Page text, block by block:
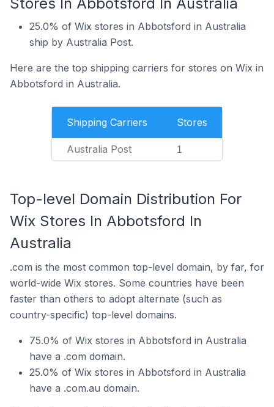
25.0% of Wix stores in Abbotsford in Australia
ship by Australia Post.
Here are the top shipping carriers for stores on Wix in
Abbotsford in Australia.
Shipping Carriers Stores
Australia Post 1
Top-level Domain Distribution For
Wix Stores In Abbotsford In
Australia
.com is the most common top-level domain, by far, for
world-wide Wix stores. Some countries have been
faster than others to adopt alternate (such as
country-specific) top-level domains.
75.0% of Wix stores in Abbotsford in Australia
have a .com domain.
25.0% of Wix stores in Abbotsford in Australia
have a .com.au domain.